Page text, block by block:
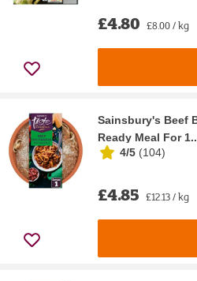
£4.80 £8.00 / kg
Sainsbury's Beef
Ready Meal For
4/5 (104)
£4.85 £12.13 / kg